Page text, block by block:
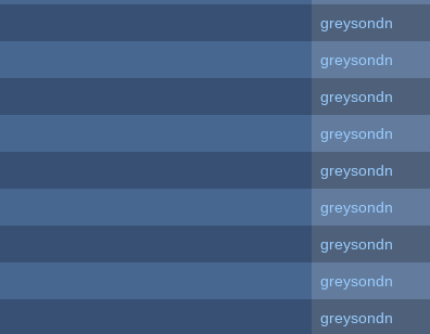
greysondn
greysondn
greysondn
greysondn
greysondn
greysondn
greysondn
greysondn
greysondn